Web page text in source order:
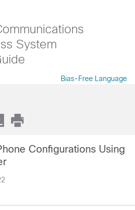
System
Bias-Free Language
Configurations Using